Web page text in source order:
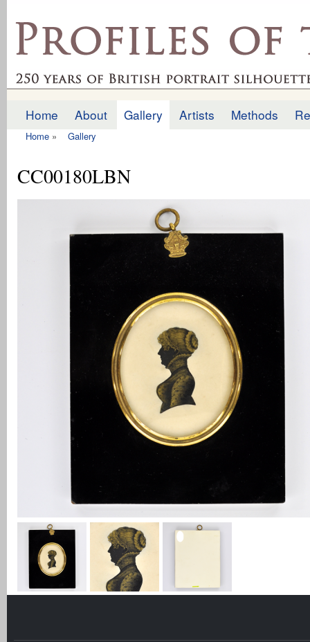
profilesofthepast.org.uk
Main menu
Home About Gallery Artists Methods
Home » Gallery
CC00180LBN